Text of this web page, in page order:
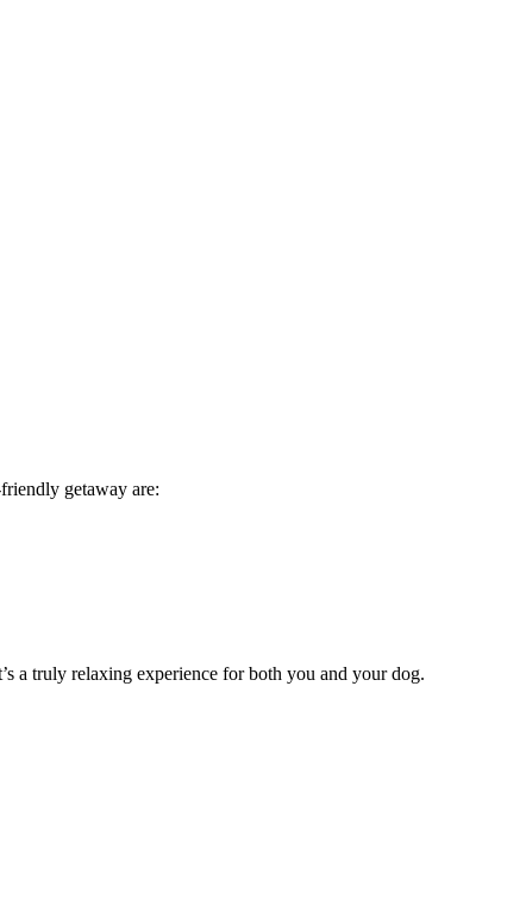
getaway are:
a truly relaxing experience for both you and your dog.